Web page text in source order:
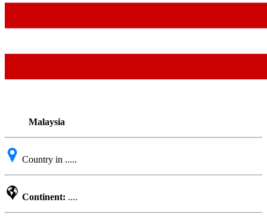
Malaysia
Country in .....
Continent: ....